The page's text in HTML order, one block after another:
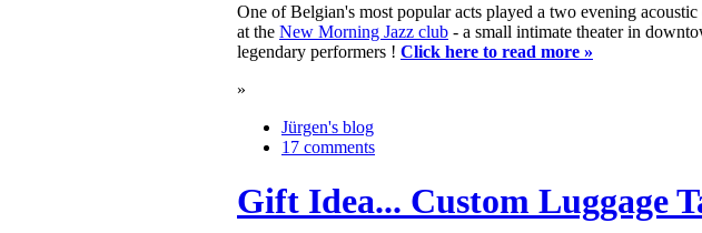
One of Belgian's most popular acts played a two evening
at the New Morning Jazz club - a small intimate theater in
legendary performers ! Click here to read more »
»
Jürgen's blog
17 comments
Gift Idea... Custom Luggage